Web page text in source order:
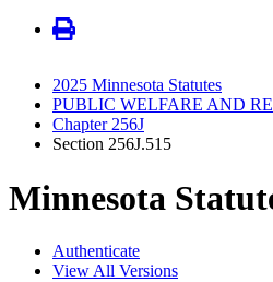
2025 Minnesota Statutes
PUBLIC WELFARE AND
Chapter 256J
Section 256J.515
Minnesota
Authenticate
View All Versions